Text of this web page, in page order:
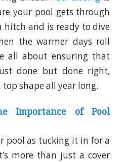
your pool gets through
and is ready to dive
the warmer days roll
all about ensuring that
done but done right,
shape all year long.
Importance of Pool
pool as tucking it in for a
more than just a cover